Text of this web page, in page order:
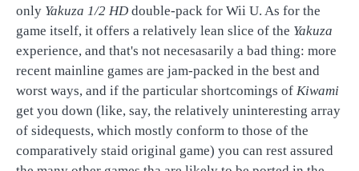
only Yakuza 1/2 HD double-pack for Wii U. As for the
game itself, it offers a relatively lean slice of the Yakuza
experience, and that's not necesasarily a bad thing: more
recent mainline games are jam-packed in the best and
worst ways, and if the particular shortcomings of Kiwami
get you down (like, say, the relatively uninteresting array
of sidequests, which mostly conform to those of the
comparatively staid original game) you can rest assured